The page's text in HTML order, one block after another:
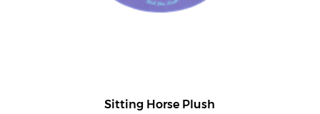
Sitting Horse Plush